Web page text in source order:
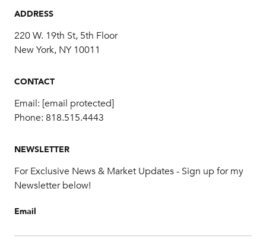
ADDRESS
220 W. 19th St, 5th Floor
New York, NY 10011
CONTACT
Email: [email protected]
Phone: 818.515.4443
NEWSLETTER
For Exclusive News & Market Updates - Sign up for my
Newsletter below!
Email